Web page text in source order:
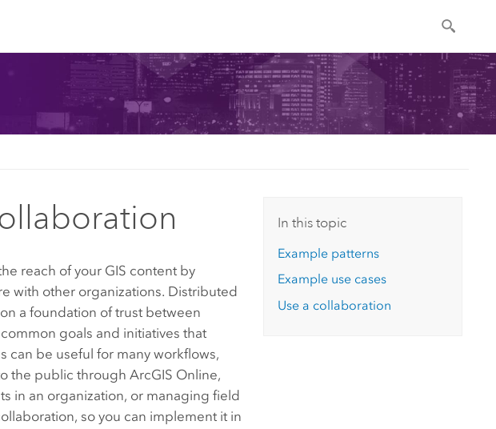
reach of your GIS content by
with other organizations. Distributed
a foundation of trust between
goals and initiatives that
can be useful for many workflows,
the public throughArcGIS Online,
in an organization, or managing field
so you can implement it in
In this topic
Example patterns
Example use cases
Use a collaboration